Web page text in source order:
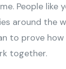
People like
around the
to prove
together.